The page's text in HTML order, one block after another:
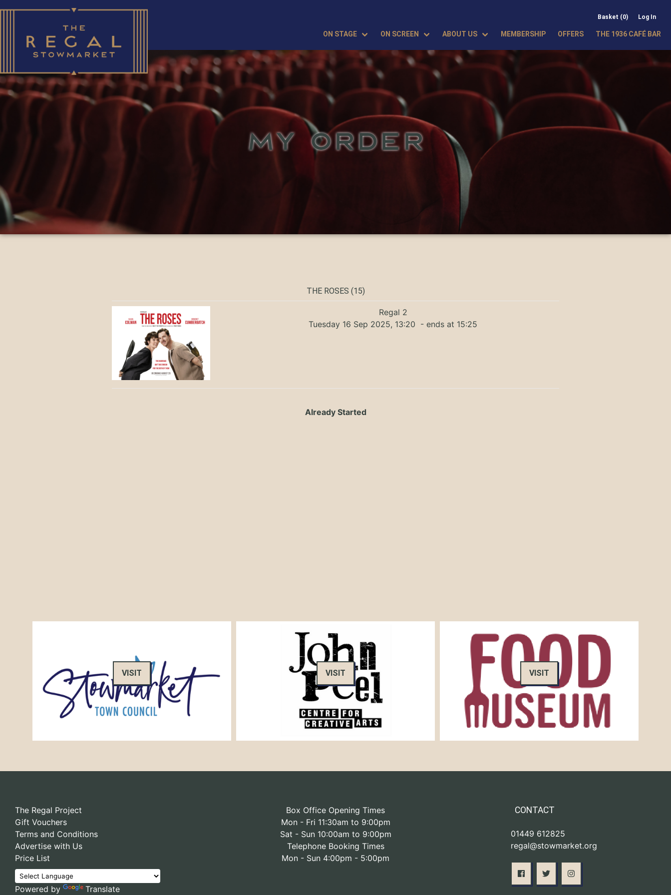
Basket (0) Log In
ON STAGE ON SCREEN ABOUT US MEMBERSHIP OFFERS THE 1936 CAFÉ BAR
MY ORDER
THE ROSES (15)
Regal 2
Tuesday 16 Sep 2025, 13:20 - ends at 15:25
Already Started
VISIT VISIT VISIT
The Regal Project
Gift Vouchers
Terms and Conditions
Advertise with Us
Price List
Powered by Translate
Box Office Opening Times
Mon - Fri 11:30am to 9:00pm
Sat - Sun 10:00am to 9:00pm
Telephone Booking Times
Mon - Sun 4:00pm - 5:00pm
CONTACT
01449 612825
regal@stowmarket.org